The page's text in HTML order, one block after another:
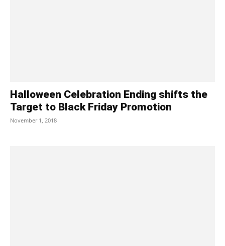
Halloween Celebration Ending shifts the
Target to Black Friday Promotion
November 1, 2018